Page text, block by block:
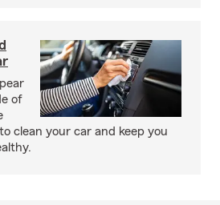
of
clean your car and keep you